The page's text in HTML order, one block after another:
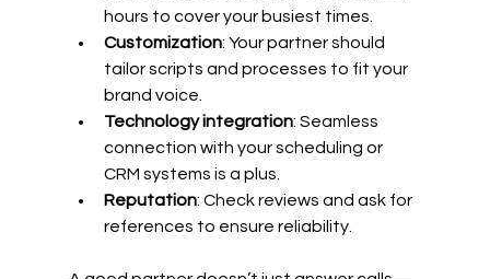
hours to cover your busiest times.
Customization: Your partner should
tailor scripts and processes to fit your
brand voice.
Technology integration: Seamless
connection with your scheduling or
CRM systems is a plus.
Reputation: Check reviews and ask for
references to ensure reliability.